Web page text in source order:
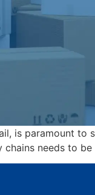
is paramount to
needs to